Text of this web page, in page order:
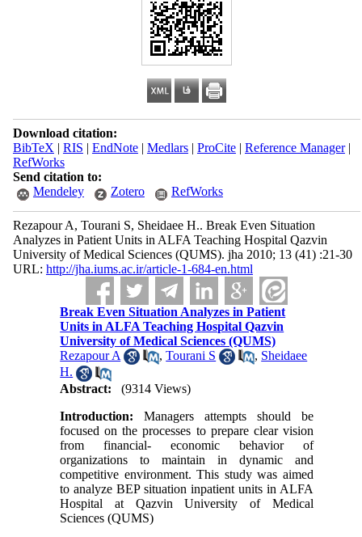
Download citation:
BibTeX | RIS | EndNote| Medlars| ProCite| Reference Manager|
RefWorks
Send citation to:
Mendeley
Zotero RefWorks
Rezapour A, Tourani S, Sheidaee H.. Break Even Situation
Analyzes in Patient Units in ALFA Teaching Hospital Qazvin
University of Medical Sciences (QUMS). jha 2010; 13 (41) :21-30
URL: http://jha.iums.ac.ir/article-1-684-en.html
Break Even Situation Analyzes in Patient
Units in ALFA Teaching Hospital Qazvin
University of Medical Sciences (QUMS)
Rezapour A
,Tourani S , Sheidaee
H.
Abstract:
(9314 Views)
Introduction: Managers attempts should be
focused on the processes to prepare clear vision
from financial- economic behavior of
organizations to maintain in dynamic and
competitive environment. This study was aimed
to analyze BEP situation inpatient units in ALFA
Hospital at Qazvin University of Medical
Sciences (QUMS)